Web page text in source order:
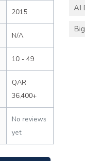
2015
N/A
10 - 49
QAR
36,400+
No reviews
yet
AI